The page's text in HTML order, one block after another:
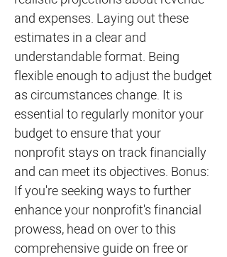
and expenses. Laying out these
estimates in a clear and
understandable format. Being
flexible enough to adjust the budget
as circumstances change. It is
essential to regularly monitor your
budget to ensure that your
nonprofit stays on track financially
and can meet its objectives. Bonus:
If you're seeking ways to further
enhance your nonprofit's financial
prowess, head on over to this
comprehensive guide on free or